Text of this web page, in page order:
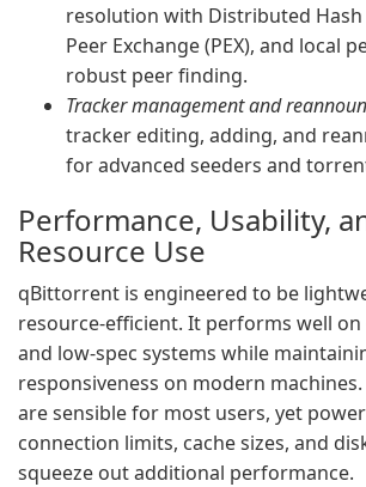
resolution with Distributed Hash
Peer Exchange (PEX), and local
robust peer finding.
Tracker management and
tracker editing, adding, and
for advanced seeders and
Performance, Usability,
Resource Use
qBittorrent is engineered to be
resource-efficient. It performs well
and low-spec systems while
responsiveness on modern
are sensible for most users, yet
connection limits, cache sizes, and
squeeze out additional performance.